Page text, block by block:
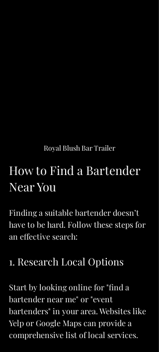
Royal Blush Bar Trailer
How to Find a Bartender
Near You
Finding a suitable bartender doesn’t
have to be hard. Follow these steps for
an effective search:
1. Research Local Options
Start by looking online for "find a
bartender near me" or "event
bartenders" in your area. Websites like
Yelp or Google Maps can provide a
comprehensive list of local services.